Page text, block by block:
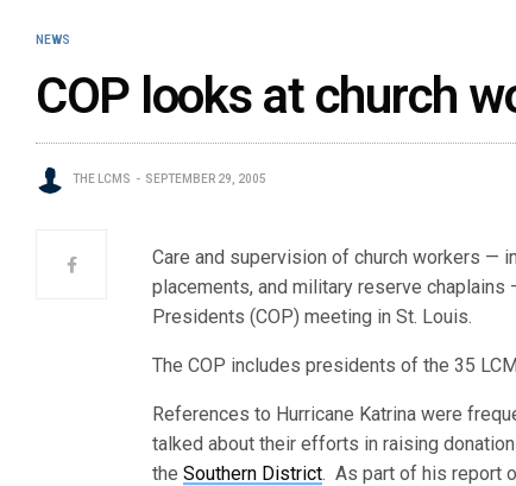
NEWS
COP looks at church
THE LCMS SEPTEMBER 29, 2005
Care and supervision of church workers —
placements, and military reserve
Presidents (COP) meeting in St. Louis.
The COP includes presidents of the 35
References to Hurricane Katrina were
talked about their efforts in raising
theSouthern District. As part of his report